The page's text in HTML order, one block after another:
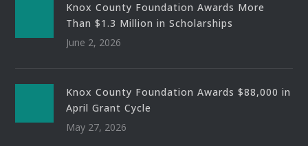
Knox County Foundation Awards More
Than $1.3 Million in Scholarships
June 2, 2026
Knox County Foundation Awards $88,000 in
April Grant Cycle
May 27, 2026